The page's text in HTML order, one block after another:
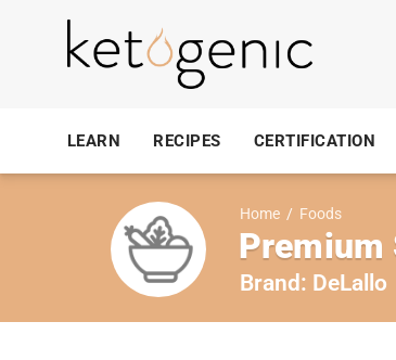
LEARN RECIPES CERTIFICATION
Home / Foods
Premium
Brand: DeLallo